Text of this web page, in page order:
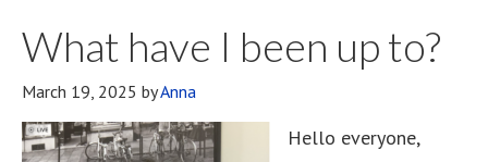
What have I been up to?
March 19, 2025 byAnna
Hello everyone,